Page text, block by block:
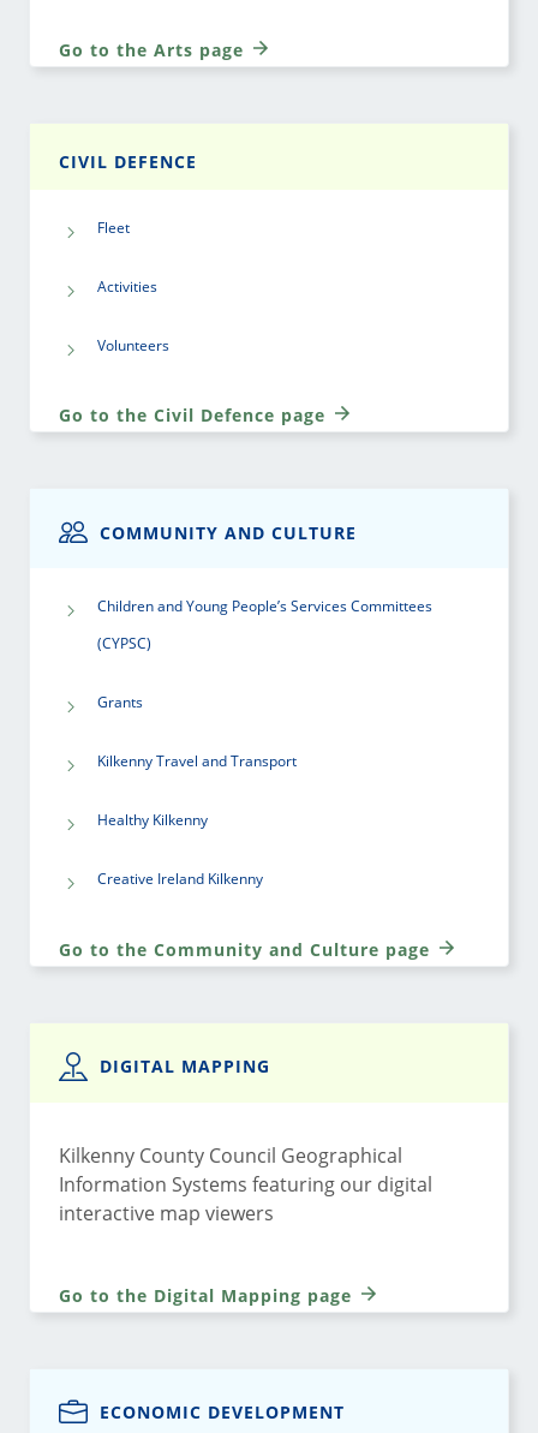
Go to the Arts page
CIVIL DEFENCE
Fleet
Activities
Volunteers
Go to the Civil Defence page
COMMUNITY AND CULTURE
Children and Young People’s Services Committees
(CYPSC)
Grants
Kilkenny Travel and Transport
Healthy Kilkenny
Creative Ireland Kilkenny
Go to the Community and Culture page
DIGITAL MAPPING
Kilkenny County Council Geographical
Information Systems featuring our digital
interactive map viewers
Go to the Digital Mapping page
ECONOMIC DEVELOPMENT